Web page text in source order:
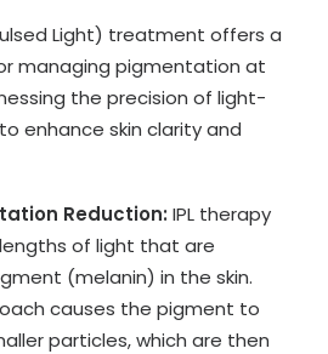
Light) treatment offers a
managing pigmentation at
the precision of light-
enhance skin clarity and
Reduction: IPL therapy
of light that are
(melanin) in the skin.
causes the pigment to
particles, which are then